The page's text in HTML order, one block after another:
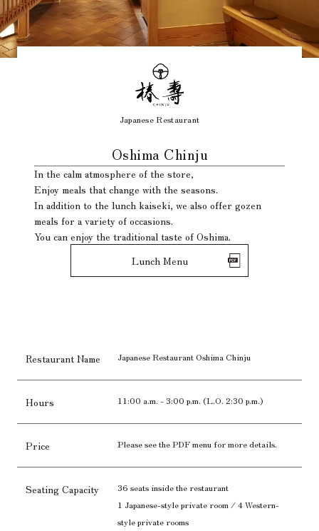
Japanese Restaurant
Oshima Chinju
In the calm atmosphere of the store,
Enjoy meals that change with the seasons.
In addition to the lunch kaiseki, we also offer gozen
meals for a variety of occasions.
You can enjoy the traditional taste of Oshima.
Lunch Menu
Restaurant Name Japanese Restaurant Oshima Chinju
Hours 11:00 a.m. - 3:00 p.m. (L.O. 2:30 p.m.)
Price Please see the PDF menu for more details.
Seating Capacity
36 seats inside the restaurant
1 Japanese-style private room / 4 Western-
style private rooms